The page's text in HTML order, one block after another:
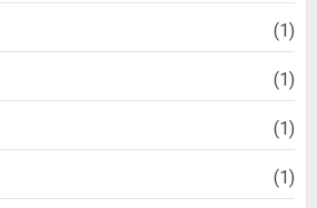
(1)
(1)
(1)
(1)